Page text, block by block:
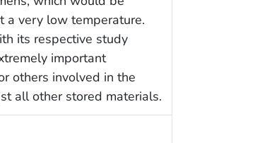
a very low temperature.
its respective study
important
others involved in the
all other stored materials.